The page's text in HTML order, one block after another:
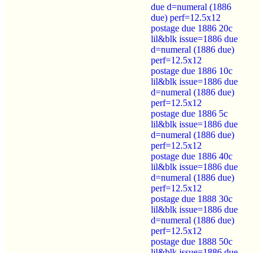
due d=numeral (1886
due) perf=12.5x12
postage due 1886 20c
lil&blk issue=1886 due
d=numeral (1886 due)
perf=12.5x12
postage due 1886 10c
lil&blk issue=1886 due
d=numeral (1886 due)
perf=12.5x12
postage due 1886 5c
lil&blk issue=1886 due
d=numeral (1886 due)
perf=12.5x12
postage due 1886 40c
lil&blk issue=1886 due
d=numeral (1886 due)
perf=12.5x12
postage due 1888 30c
lil&blk issue=1886 due
d=numeral (1886 due)
perf=12.5x12
postage due 1888 50c